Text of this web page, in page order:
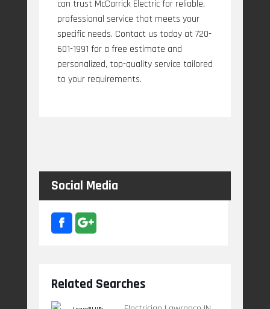
can trust McCarrick Electric for reliable,
professional service that meets your
specific needs. Contact us today at 720-
601-1991 for a free estimate and
personalized, top-quality service tailored
to your requirements.
Social Media
Related Searches